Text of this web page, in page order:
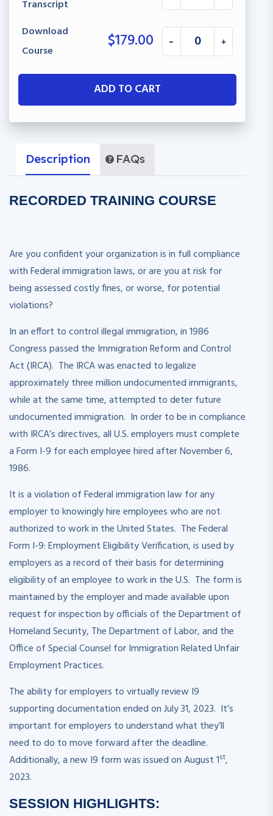
Description FAQs
RECORDED TRAINING COURSE
Are you confident your organization is in full compliance
with Federal immigration laws, or are you at risk for
being assessed costly fines, or worse, for potential
violations?
In an effort to control illegal immigration, in 1986
Congress passed the Immigration Reform and Control
Act (IRCA). The IRCA was enacted to legalize
approximately three million undocumented immigrants,
while at the same time, attempted to deter future
undocumented immigration. In order to be in compliance
with IRCA’s directives, all U.S. employers must complete
a Form I-9 for each employee hired after November 6,
1986.
It is a violation of Federal immigration law for any
employer to knowingly hire employees who are not
authorized to work in the United States. The Federal
Form I-9: Employment Eligibility Verification, is used by
employers as a record of their basis for determining
eligibility of an employee to work in the U.S. The form is
maintained by the employer and made available upon
request for inspection by officials of the Department of
Homeland Security, The Department of Labor, and the
Office of Special Counsel for Immigration Related Unfair
Employment Practices.
The ability for employers to virtually review I9
supporting documentation ended on July 31, 2023. It’s
important for employers to understand what they’ll
need to do to move forward after the deadline.
Additionally, a new I9 form was issued on August 1st,
2023.
SESSION HIGHLIGHTS:
Transcript
Download
Course
$179.00 - +
ADD TO CART